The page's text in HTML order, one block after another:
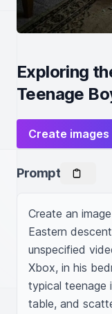
Exploring
Teenage
Create
Prompt
Create an
Eastern
unspecified
Xbox, in his
typical teenage
table, and